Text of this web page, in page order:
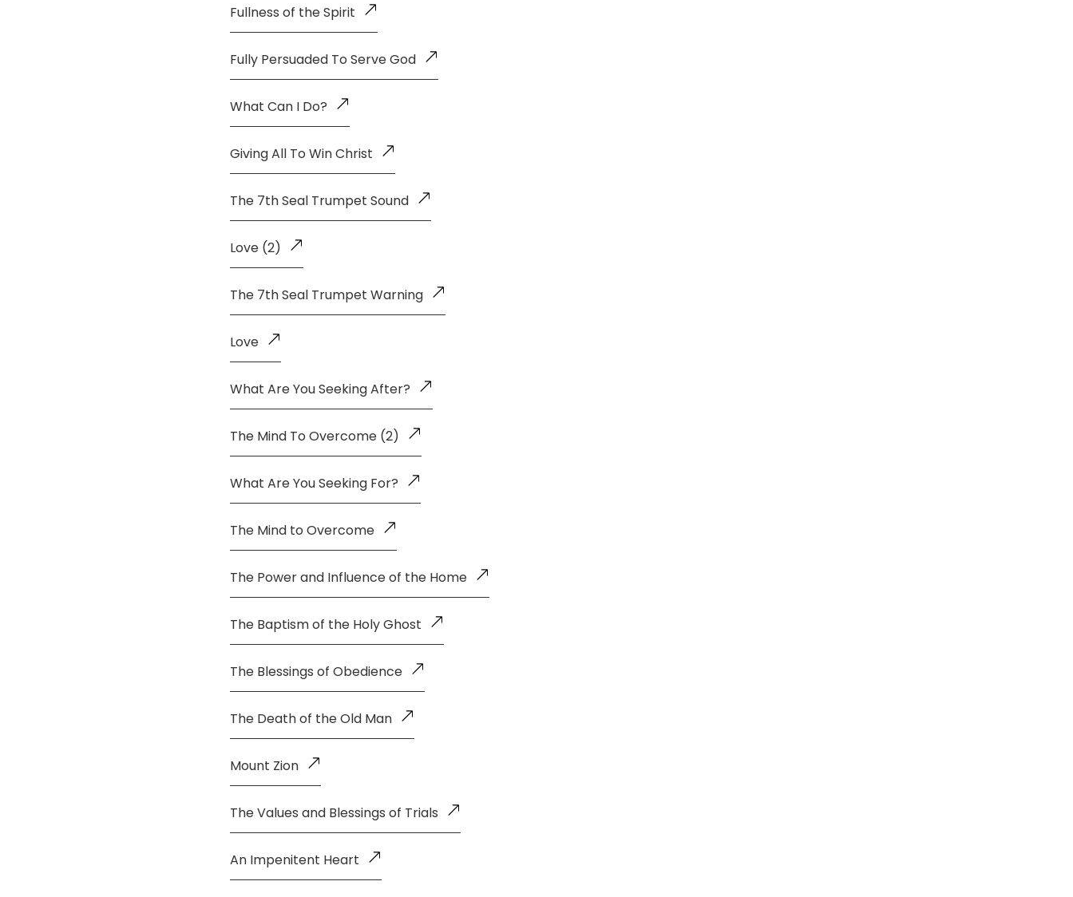
Fullness of the Spirit
Fully Persuaded To Serve God
What Can I Do?
Giving All To Win Christ
The 7th Seal Trumpet Sound
Love (2)
The 7th Seal Trumpet Warning
Love
What Are You Seeking After?
The Mind To Overcome (2)
What Are You Seeking For?
The Mind to Overcome
The Power and Influence of the Home
The Baptism of the Holy Ghost
The Blessings of Obedience
The Death of the Old Man
Mount Zion
The Values and Blessings of Trials
An Impenitent Heart